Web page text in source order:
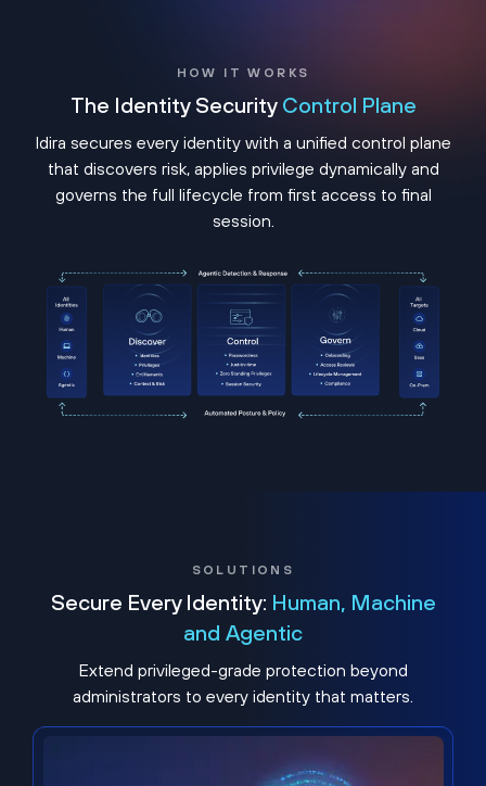
HOW IT WORKS
The Identity Security Control Plane
Idira secures every identity with a unified control plane
that discovers risk, applies privilege dynamically and
governs the full lifecycle from first access to final
session.
SOLUTIONS
Secure Every Identity: Human, Machine
and Agentic
Extend privileged-grade protection beyond
administrators to every identity that matters.